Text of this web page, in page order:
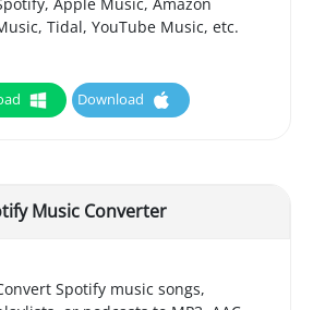
Tidal, YouTube Music, etc.
Download
Music Converter
Spotify music songs,